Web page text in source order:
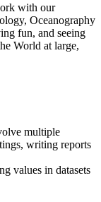
with our
Oceanography
fun, and seeing
World at large,
multiple
writing reports
values in datasets